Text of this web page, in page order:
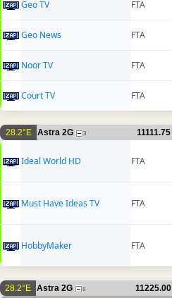
Geo TV FTA
Geo News FTA
Noor TV FTA
Court TV FTA
28.2°E Astra 2G 3 11111.75
Ideal World HD FTA
Must Have Ideas TV FTA
HobbyMaker FTA
28.2°E Astra 2G 8 11225.00